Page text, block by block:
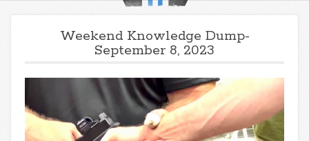
Weekend Knowledge Dump-
September 8, 2023